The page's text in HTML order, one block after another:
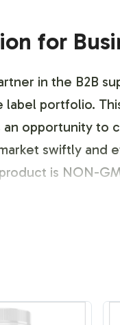
for
in the B2B
label portfolio.
an opportunity to
swiftly and
is NON-
Brand
step of label
initial concept